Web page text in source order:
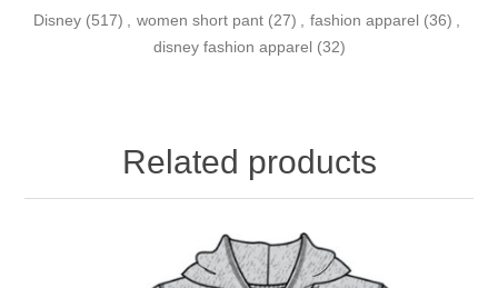
Disney (517) women short pant (27) fashion apparel (36)
disney fashion apparel (32)
Related products